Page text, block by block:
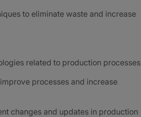
to eliminate waste and increase
related to production
processes and increase
changes and updates in production